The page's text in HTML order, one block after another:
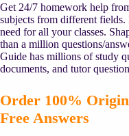
Get 24/7 homework help
subjects from different fields.
need for all your classes.
than a million questions/
Guide has millions of study
documents, and tutor
Order 100%
Free Answers